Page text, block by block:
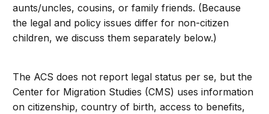
aunts/uncles, cousins, or family friends. (Because
the legal and policy issues differ for non-citizen
children, we discuss them separately below.)
The ACS does not report legal status per se, but the
Center for Migration Studies (CMS) uses information
on citizenship, country of birth, access to benefits,